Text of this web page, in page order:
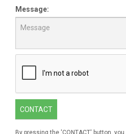
Message:
CONTACT
By pressing the 'CONTACT' button,